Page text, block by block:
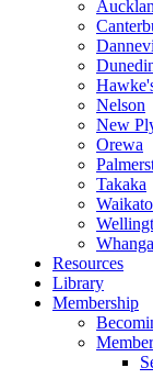
Nelson
New
Orewa
Takaka
Waikato
Resources
Library
Membership